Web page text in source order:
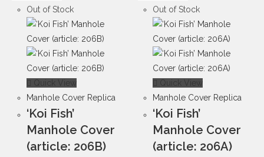
Out of Stock
Quick View
Manhole Cover Replica
‘Koi Fish’
Manhole Cover
(article: 206B)
Out of Stock
Quick View
Manhole Cover Replica
‘Koi Fish’
Manhole Cover
(article: 206A)